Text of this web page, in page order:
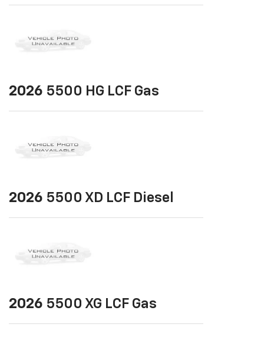
2026 5500 HG LCF Gas
2026 5500 XD LCF Diesel
2026 5500 XG LCF Gas